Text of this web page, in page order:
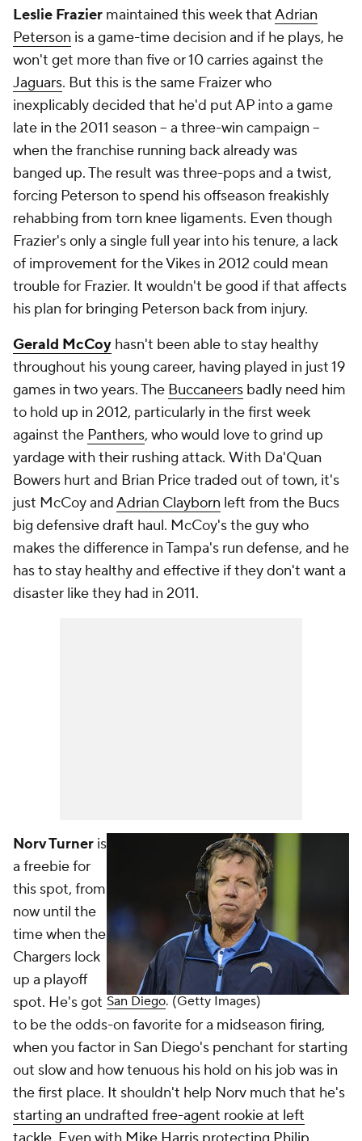
Leslie Frazier maintained this week thatAdrian
Peterson is a game-time decision and if he plays, he
won't get more than five or 10 carries against the
Jaguars. But this is the same Fraizer who
inexplicably decided that he'd put AP into a game
late in the 2011 season -- a three-win campaign --
when the franchise running back already was
banged up. The result was three-pops and a twist,
forcing Peterson to spend his offseason freakishly
rehabbing from torn knee ligaments. Even though
Frazier's only a single full year into his tenure, a lack
of improvement for the Vikes in 2012 could mean
trouble for Frazier. It wouldn't be good if that affects
his plan for bringing Peterson back from injury.
Gerald McCoy hasn't been able to stay healthy
throughout his young career, having played in just 19
games in two years. The Buccaneers badly need him
to hold up in 2012, particularly in the first week
against the Panthers, who would love to grind up
yardage with their rushing attack. With Da'Quan
Bowers hurt and Brian Price traded out of town, it's
just McCoy andAdrian Clayborn left from the Bucs
big defensive draft haul. McCoy's the guy who
makes the difference in Tampa's run defense, and he
has to stay healthy and effective if they don't want a
disaster like they had in 2011.
San Diego. (Getty Images)
Norv Turner is
a freebie for
this spot, from
now until the
time when the
Chargers lock
up a playoff
spot. He's got
to be the odds-on favorite for a midseason firing,
when you factor in San Diego's penchant for starting
out slow and how tenuous his hold on his job was in
the first place. It shouldn't help Norv much that he's
starting an undrafted free-agent rookie at left